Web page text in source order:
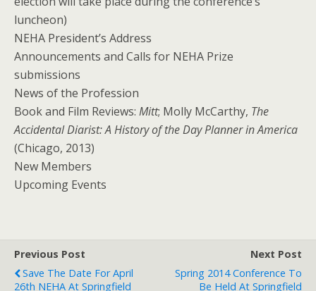
luncheon)
NEHA President’s Address
Announcements and Calls for NEHA Prize
submissions
News of the Profession
Book and Film Reviews: Mitt; Molly McCarthy, The
Accidental Diarist: A History of the Day Planner in America
(Chicago, 2013)
New Members
Upcoming Events
Previous Post
Save The Date For April
26th NEHA At Springfield
Next Post
Spring 2014 Conference To
Be Held At Springfield